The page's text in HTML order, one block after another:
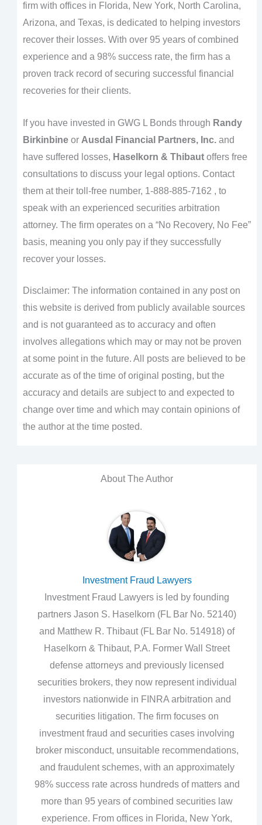
firm with offices in Florida, New York, North Carolina,
Arizona, and Texas, is dedicated to helping investors
recover their losses. With over 95 years of combined
experience and a 98% success rate, the firm has a
proven track record of securing successful financial
recoveries for their clients.
If you have invested in GWG L Bonds through Randy
Birkinbineor Ausdal Financial Partners, Inc.and
have suffered losses, Haselkorn & Thibautoffers free
consultations to discuss your legal options. Contact
them at their toll-free number, 1-888-885-7162 , to
speak with an experienced securities arbitration
attorney. The firm operates on a “No Recovery, No Fee”
basis, meaning you only pay if they successfully
recover your losses.
Disclaimer: The information contained in any post on
this website is derived from publicly available sources
and is not guaranteed as to accuracy and often
involves allegations which may or may not be proven
at some point in the future. All posts are believed to be
accurate as of the time of original posting, but the
accuracy and details are subject to and expected to
change over time and which may contain opinions of
the author at the time posted.
About The Author
Investment Fraud Lawyers
Investment Fraud Lawyers is led by founding
partners Jason S. Haselkorn (FL Bar No. 52140)
and Matthew R. Thibaut (FL Bar No. 514918) of
Haselkorn & Thibaut, P.A. Former Wall Street
defense attorneys and previously licensed
securities brokers, they now represent individual
investors nationwide in FINRA arbitration and
securities litigation. The firm focuses on
investment fraud and securities cases involving
broker misconduct, unsuitable recommendations,
and fraudulent schemes, with an approximately
98% success rate across hundreds of matters and
more than 95 years of combined securities law
experience. From offices in Florida, New York,